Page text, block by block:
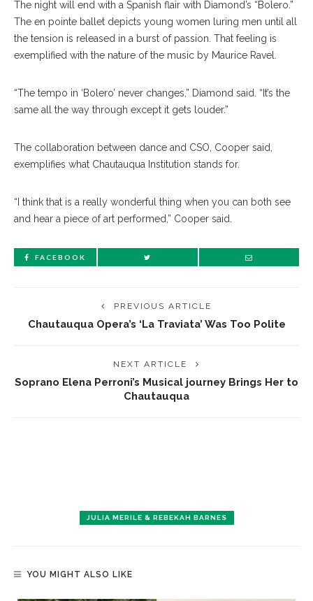
The night will end with a Spanish flair with Diamond’s “Bolero.”
The en pointe ballet depicts young women luring men until all
the tension is released in a burst of passion. That feeling is
exemplified with the nature of the music by Maurice Ravel.
“The tempo in ‘Bolero’ never changes,” Diamond said. “It’s the
same all the way through except it gets louder.”
The collaboration between dance and CSO, Cooper said,
exemplifies what Chautauqua Institution stands for.
“I think that is a really wonderful thing when you can both see
and hear a piece of art performed,” Cooper said.
FACEBOOK
PREVIOUS ARTICLE
Chautauqua Opera’s ‘La Traviata’ Was Too Polite
NEXT ARTICLE
Soprano Elena Perroni’s Musical journey Brings Her to
Chautauqua
JULIA MERILE & REBEKAH BARNES
YOU MIGHT ALSO LIKE